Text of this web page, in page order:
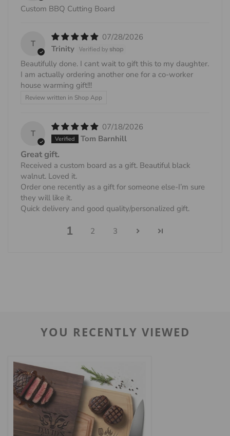
Custom BBQ Cutting Board
T
07/28/2026
Trinity
Beautifully done. I cant wait to gift this to my daughter.
I am actually ordering another one for a co-worker
house warming gift!!!
Review written in Shop App
T
07/18/2026
Tom Barnhill
Great gift.
Received a custom board as a gift. Beautiful black
walnut. Loved it.
Order one recently as a gift for someone else-I’m sure
they will like it.
Quick delivery and good quality/personalized gift.
1 2 3
YOU RECENTLY VIEWED